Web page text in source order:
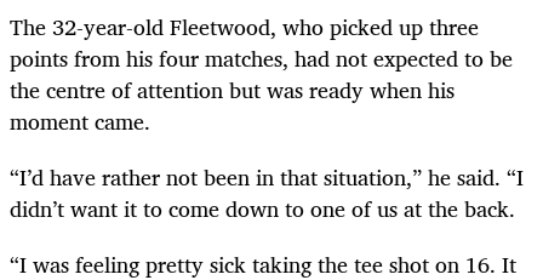
The 32-year-old Fleetwood, who picked up three
points from his four matches, had not expected to be
the centre of attention but was ready when his
moment came.
“I’d have rather not been in that situation,” he said. “I
didn’t want it to come down to one of us at the back.
“I was feeling pretty sick taking the tee shot on 16. It